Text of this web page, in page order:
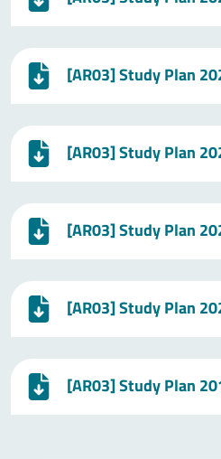
[AR03] Study Plan
[AR03] Study Plan
[AR03] Study Plan
[AR03] Study Plan
[AR03] Study Plan